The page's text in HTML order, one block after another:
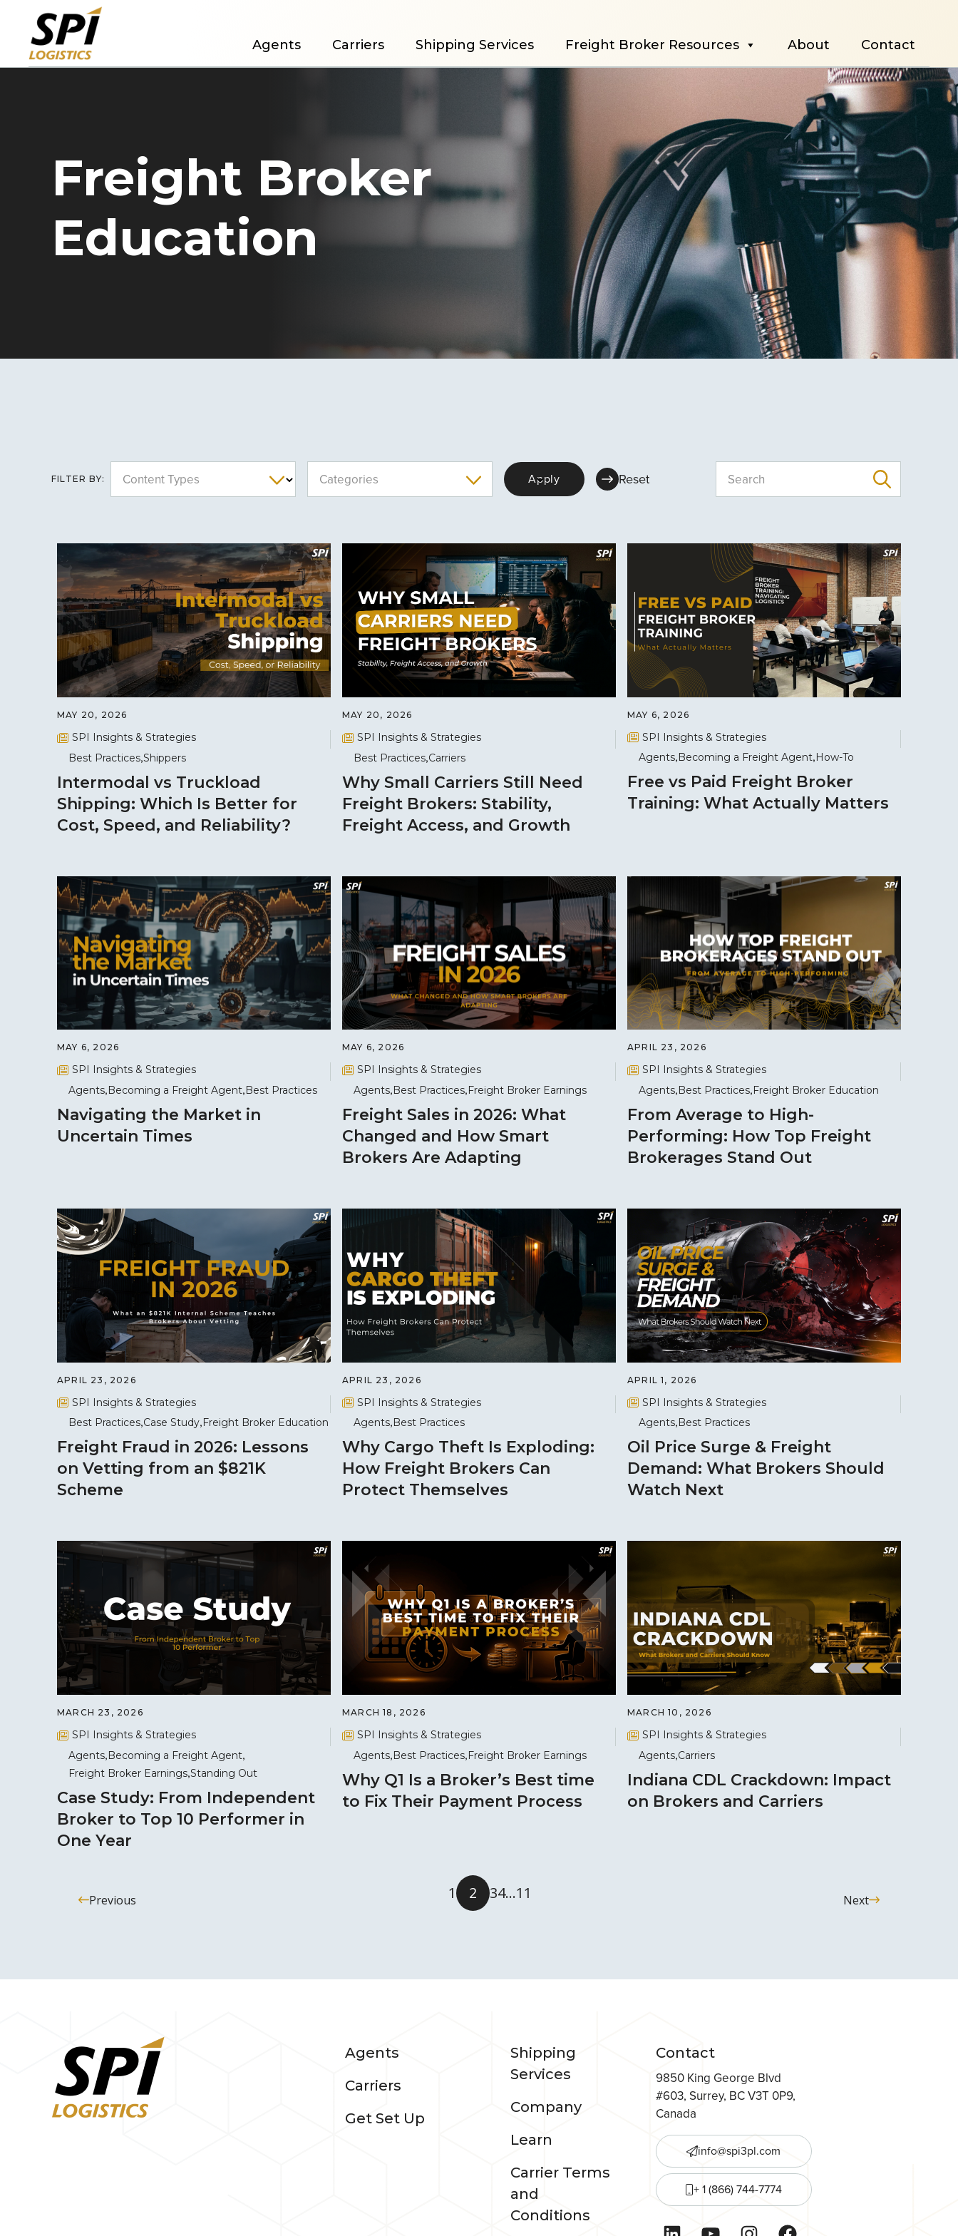
Agents Carriers Shipping Services Freight Broker Resources About Contact
Freight Broker
Education
FILTER BY: Content Types Categories Search
Apply Reset
MAY 20, 2026
SPI Insights & Strategies
Best Practices Shippers
Intermodal vs Truckload
Shipping: Which Is Better for
Cost, Speed, and Reliability?
MAY 20, 2026
SPI Insights & Strategies
Best Practices Carriers
Why Small Carriers Still Need
Freight Brokers: Stability,
Freight Access, and Growth
MAY 6, 2026
SPI Insights & Strategies
Agents Becoming a Freight Agent How-To
Free vs Paid Freight Broker
Training: What Actually Matters
MAY 6, 2026
SPI Insights & Strategies
Agents Becoming a Freight Agent Best Practices
Navigating the Market in
Uncertain Times
MAY 6, 2026
SPI Insights & Strategies
Agents Best Practices Freight Broker Earnings
Freight Sales in 2026: What
Changed and How Smart
Brokers Are Adapting
APRIL 23, 2026
SPI Insights & Strategies
Agents Best Practices Freight Broker Education
From Average to High-
Performing: How Top Freight
Brokerages Stand Out
APRIL 23, 2026
SPI Insights & Strategies
Best Practices Case Study Freight Broker Education
Freight Fraud in 2026: Lessons
on Vetting from an $821K
Scheme
APRIL 23, 2026
SPI Insights & Strategies
Agents Best Practices
Why Cargo Theft Is Exploding:
How Freight Brokers Can
Protect Themselves
APRIL 1, 2026
SPI Insights & Strategies
Agents Best Practices
Oil Price Surge & Freight
Demand: What Brokers Should
Watch Next
MARCH 23, 2026
SPI Insights & Strategies
Agents Becoming a Freight Agent
Freight Broker Earnings Standing Out
Case Study: From Independent
Broker to Top 10 Performer in
One Year
MARCH 18, 2026
SPI Insights & Strategies
Agents Best Practices Freight Broker Earnings
Why Q1 Is a Broker’s Best time
to Fix Their Payment Process
MARCH 10, 2026
SPI Insights & Strategies
Agents Carriers
Indiana CDL Crackdown: Impact
on Brokers and Carriers
Previous 1 2 34…11 Next
Agents
Carriers
Get Set Up
Shipping
Services
Company
Learn
Carrier Terms
and
Conditions
Contact
9850 King George Blvd
#603, Surrey, BC V3T 0P9,
Canada
info@spi3pl.com
+ 1 (866) 744-7774